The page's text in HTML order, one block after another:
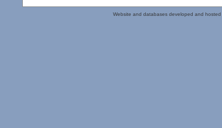
Website and databases developed and